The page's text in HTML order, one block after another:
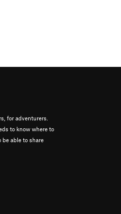
for adventurers.
to know where to
be able to share